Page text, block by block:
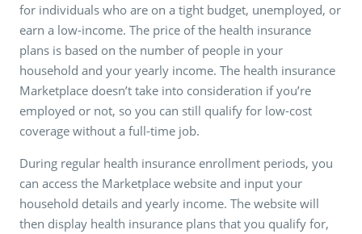
for individuals who are on a tight budget, unemployed, or
earn a low-income. The price of the health insurance
plans is based on the number of people in your
household and your yearly income. The health insurance
Marketplace doesn’t take into consideration if you’re
employed or not, so you can still qualify for low-cost
coverage without a full-time job.
During regular health insurance enrollment periods, you
can access the Marketplace website and input your
household details and yearly income. The website will
then display health insurance plans that you qualify for,